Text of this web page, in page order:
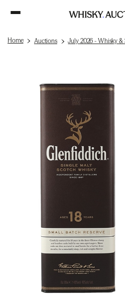
Home Auctions July 2026 - Whisky &